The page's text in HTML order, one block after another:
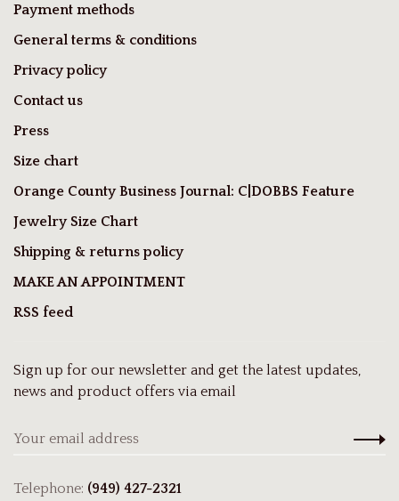
Payment methods
General terms & conditions
Privacy policy
Contact us
Press
Size chart
Orange County Business Journal: C|DOBBS Feature
Jewelry Size Chart
Shipping & returns policy
MAKE AN APPOINTMENT
RSS feed
Sign up for our newsletter and get the latest updates,
news and product offers via email
Telephone: (949) 427-2321